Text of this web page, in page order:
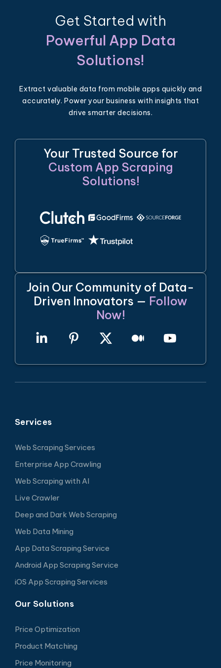
Get Started with
Powerful App Data
Solutions!
Extract valuable data from mobile apps quickly and
accurately. Power your business with insights that
drive smarter decisions.
Your Trusted Source for
Custom App Scraping
Solutions!
Join Our Community of Data-
Driven Innovators — Follow
Now!
Services
Web Scraping Services
Enterprise App Crawling
Web Scraping with AI
Live Crawler
Deep and Dark Web Scraping
Web Data Mining
App Data Scraping Service
Android App Scraping Service
iOS App Scraping Services
Our Solutions
Price Optimization
Product Matching
Price Monitoring